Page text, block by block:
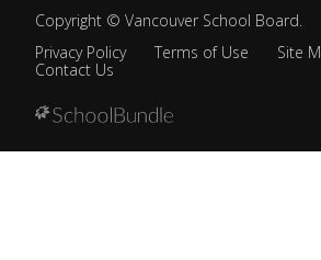
Copyright © Vancouver School Board.
Privacy Policy
Terms of Use
Site
Contact Us